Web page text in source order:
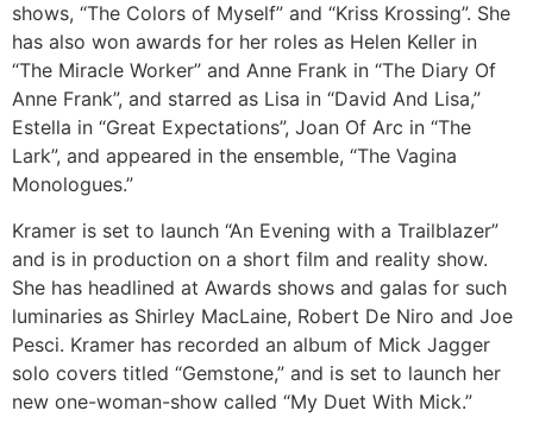
shows, “The Colors of Myself” and “Kriss Krossing”. She
has also won awards for her roles as Helen Keller in
“The Miracle Worker” and Anne Frank in “The Diary Of
Anne Frank”, and starred as Lisa in “David And Lisa,”
Estella in “Great Expectations”, Joan Of Arc in “The
Lark”, and appeared in the ensemble, “The Vagina
Monologues.”
Kramer is set to launch “An Evening with a Trailblazer”
and is in production on a short film and reality show.
She has headlined at Awards shows and galas for such
luminaries as Shirley MacLaine, Robert De Niro and Joe
Pesci. Kramer has recorded an album of Mick Jagger
solo covers titled “Gemstone,” and is set to launch her
new one-woman-show called “My Duet With Mick.”